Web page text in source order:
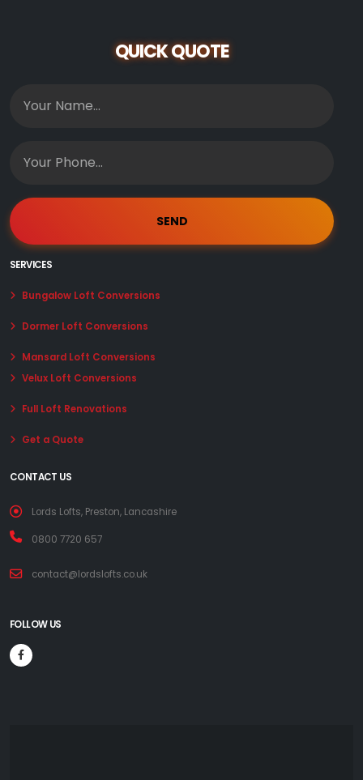
QUICK QUOTE
SERVICES
Bungalow Loft Conversions
Dormer Loft Conversions
Mansard Loft Conversions
Velux Loft Conversions
Full Loft Renovations
Get a Quote
CONTACT US
Lords Lofts, Preston, Lancashire
0800 7720 657
contact@lordslofts.co.uk
FOLLOW US